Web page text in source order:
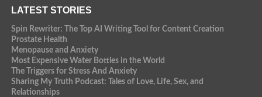
LATEST STORIES
Spin Rewriter: The Top AI Writing Tool for Content Creation
Prostate Health
Menopause and Anxiety
Most Expensive Water Bottles in the World
The Triggers for Stress And Anxiety
Sharing My Truth Podcast: Tales of Love, Life, Sex, and
Relationships